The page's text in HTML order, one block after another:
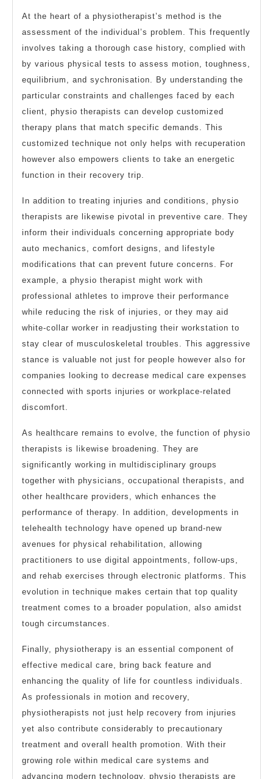
At the heart of a physiotherapist’s method is the
assessment of the individual’s problem. This frequently
involves taking a thorough case history, complied with
by various physical tests to assess motion, toughness,
equilibrium, and sychronisation. By understanding the
particular constraints and challenges faced by each
client, physio therapists can develop customized
therapy plans that match specific demands. This
customized technique not only helps with recuperation
however also empowers clients to take an energetic
function in their recovery trip.
In addition to treating injuries and conditions, physio
therapists are likewise pivotal in preventive care. They
inform their individuals concerning appropriate body
auto mechanics, comfort designs, and lifestyle
modifications that can prevent future concerns. For
example, a physio therapist might work with
professional athletes to improve their performance
while reducing the risk of injuries, or they may aid
white-collar worker in readjusting their workstation to
stay clear of musculoskeletal troubles. This aggressive
stance is valuable not just for people however also for
companies looking to decrease medical care expenses
connected with sports injuries or workplace-related
discomfort.
As healthcare remains to evolve, the function of physio
therapists is likewise broadening. They are
significantly working in multidisciplinary groups
together with physicians, occupational therapists, and
other healthcare providers, which enhances the
performance of therapy. In addition, developments in
telehealth technology have opened up brand-new
avenues for physical rehabilitation, allowing
practitioners to use digital appointments, follow-ups,
and rehab exercises through electronic platforms. This
evolution in technique makes certain that top quality
treatment comes to a broader population, also amidst
tough circumstances.
Finally, physiotherapy is an essential component of
effective medical care, bring back feature and
enhancing the quality of life for countless individuals.
As professionals in motion and recovery,
physiotherapists not just help recovery from injuries
yet also contribute considerably to precautionary
treatment and overall health promotion. With their
growing role within medical care systems and
advancing modern technology, physio therapists are